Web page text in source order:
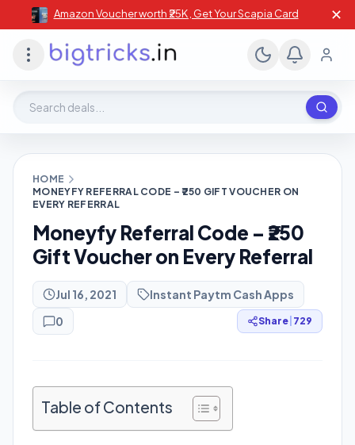
Amazon Voucher worth ₹25K , Get Your Scapia Card ✕
HOME
MONEYFY REFERRAL CODE – ₹250 GIFT VOUCHER ON
EVERY REFERRAL
Moneyfy Referral Code – ₹250
Gift Voucher on Every Referral
Jul 16, 2021
Instant Paytm Cash Apps
0
Share 729
Table of Contents